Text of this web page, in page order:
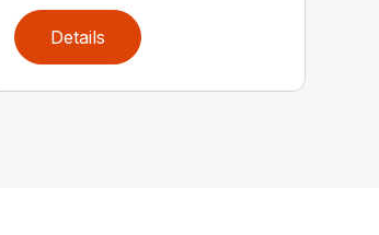
Details